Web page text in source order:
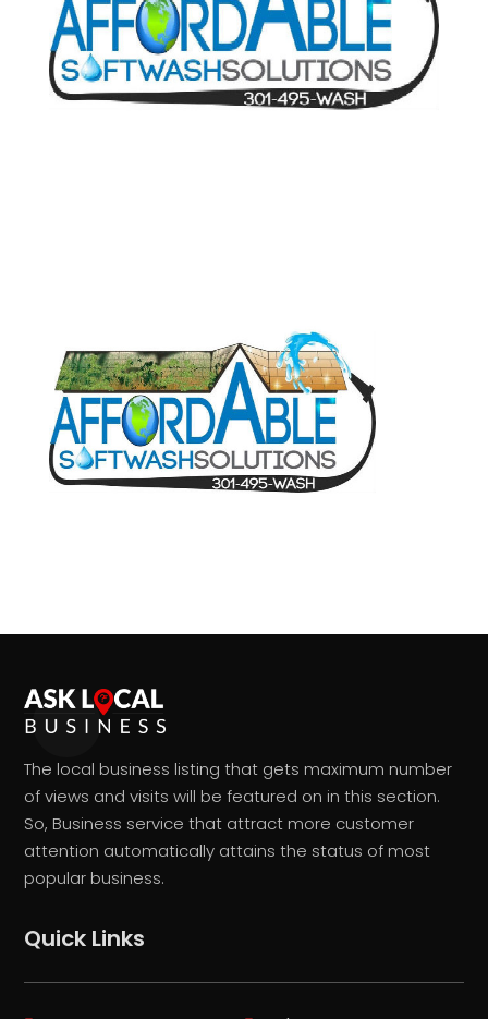
The local business listing that gets maximum number
of views and visits will be featured on in this section.
So, Business service that attract more customer
attention automatically attains the status of most
popular business.
Quick Links